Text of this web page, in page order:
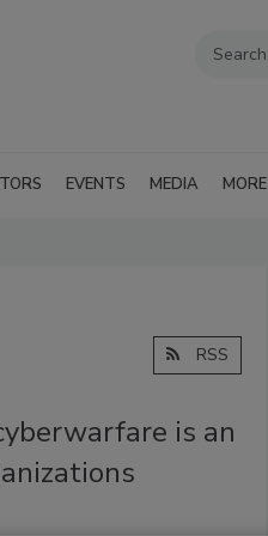
EVENTS MEDIA MORE
RSS
is an